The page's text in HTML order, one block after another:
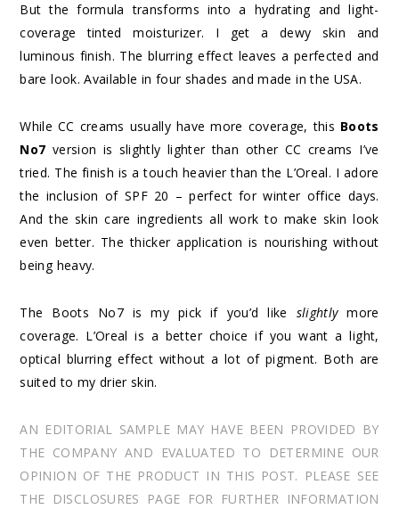
But the formula transforms into a hydrating and light-
coverage tinted moisturizer. I get a dewy skin and
luminous finish. The blurring effect leaves a perfected and
bare look. Available in four shades and made in the USA.
While CC creams usually have more coverage, this Boots
No7 version is slightly lighter than other CC creams I’ve
tried. The finish is a touch heavier than the L’Oreal. I adore
the inclusion of SPF 20 – perfect for winter office days.
And the skin care ingredients all work to make skin look
even better. The thicker application is nourishing without
being heavy.
The Boots No7 is my pick if you’d like slightlymore
coverage. L’Oreal is a better choice if you want a light,
optical blurring effect without a lot of pigment. Both are
suited to my drier skin.
AN EDITORIAL SAMPLE MAY HAVE BEEN PROVIDED BY
THE COMPANY AND EVALUATED TO DETERMINE OUR
OPINION OF THE PRODUCT IN THIS POST. PLEASE SEE
THE DISCLOSURES PAGE FOR FURTHER INFORMATION